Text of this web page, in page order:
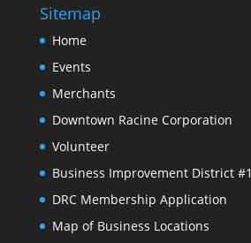
Sitemap
Home
Events
Merchants
Downtown Racine Corporation
Volunteer
Business Improvement District #1
DRC Membership Application
Map of Business Locations